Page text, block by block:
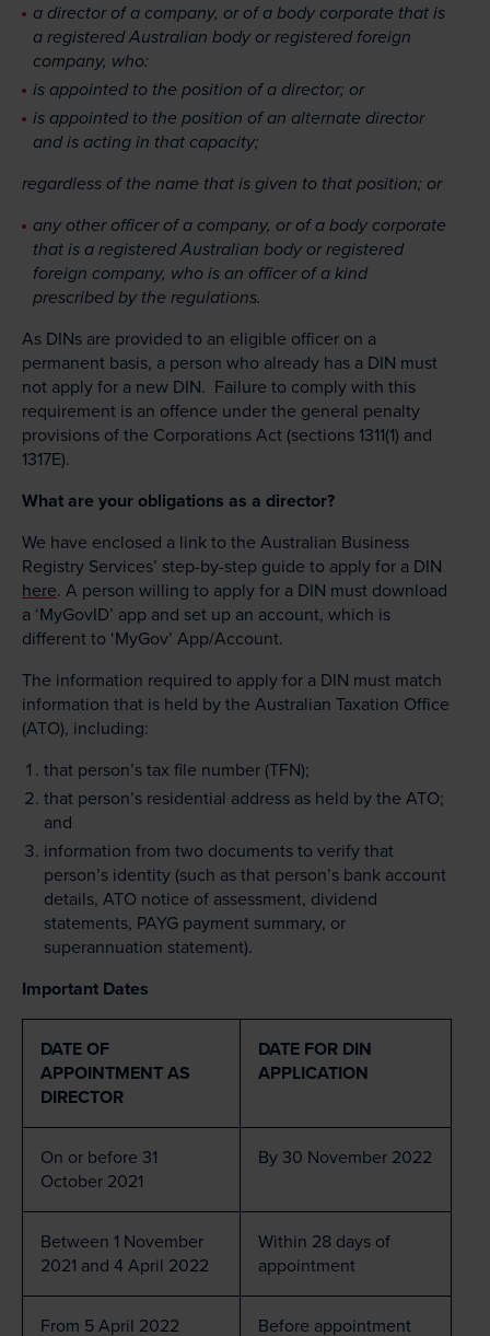
a director of a company, or of a body corporate that is
a registered Australian body or registered foreign
company, who:
is appointed to the position of a director; or
is appointed to the position of an alternate director
and is acting in that capacity;
regardless of the name that is given to that position; or
any other officer of a company, or of a body corporate
that is a registered Australian body or registered
foreign company, who is an officer of a kind
prescribed by the regulations.
As DINs are provided to an eligible officer on a
permanent basis, a person who already has a DIN must
not apply for a new DIN. Failure to comply with this
requirement is an offence under the general penalty
provisions of the Corporations Act (sections 1311(1) and
1317E).
What are your obligations as a director?
We have enclosed a link to the Australian Business
Registry Services’ step-by-step guide to apply for a DIN
here. A person willing to apply for a DIN must download
a ‘MyGovID’ app and set up an account, which is
different to ‘MyGov’ App/Account.
The information required to apply for a DIN must match
information that is held by the Australian Taxation Office
(ATO), including:
that person’s tax file number (TFN);
that person’s residential address as held by the ATO;
and
information from two documents to verify that
person’s identity (such as that person’s bank account
details, ATO notice of assessment, dividend
statements, PAYG payment summary, or
superannuation statement).
Important Dates
DATE OF
APPOINTMENT AS
DIRECTOR
DATE FOR DIN
APPLICATION
On or before 31
October 2021
By 30 November 2022
Between 1 November
2021 and 4 April 2022
Within 28 days of
appointment
From 5 April 2022 Before appointment